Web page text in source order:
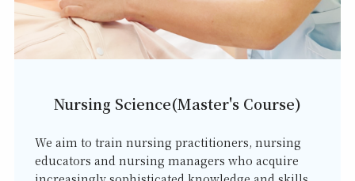
Nursing Science(Master's Course)
We aim to train nursing practitioners, nursing
educators and nursing managers who acquire